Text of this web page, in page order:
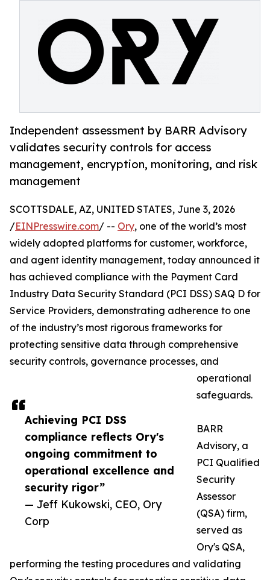
Independent assessment by BARR Advisory
validates security controls for access
management, encryption, monitoring, and risk
management
Achieving PCI DSS
compliance reflects Ory's
ongoing commitment to
operational excellence and
security rigor”
— Jeff Kukowski, CEO, Ory
Corp
SCOTTSDALE, AZ, UNITED STATES, June 3, 2026
/EINPresswire.com/ -- Ory, one of the world’s most
widely adopted platforms for customer, workforce,
and agent identity management, today announced it
has achieved compliance with the Payment Card
Industry Data Security Standard (PCI DSS) SAQ D for
Service Providers, demonstrating adherence to one
of the industry’s most rigorous frameworks for
protecting sensitive data through comprehensive
security controls, governance processes, and
operational
safeguards.
BARR
Advisory, a
PCI Qualified
Security
Assessor
(QSA) firm,
served as
Ory's QSA,
performing the testing procedures and validating